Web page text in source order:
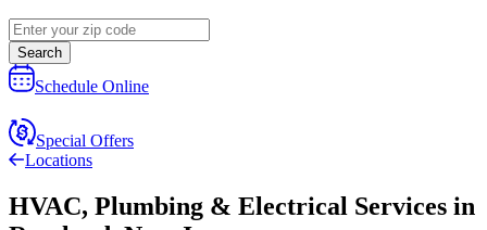
Search
Schedule Online
Special Offers
Locations
HVAC, Plumbing & Electrical Services in